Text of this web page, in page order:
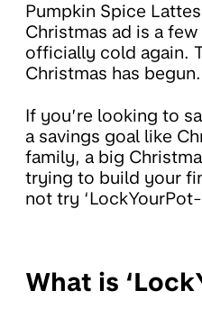
Pumpkin Spice
Christmas ad is a
officially cold again.
Christmas has begun.
If you’re looking to
a savings goal like
family, a big
trying to build your
not try
What is